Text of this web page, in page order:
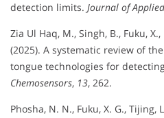
detection limits. Journal of
Zia Ul Haq, M., Singh, B., Fuku,
(2025). A systematic review of
tongue technologies for
Chemosensors, 13, 262.
Phosha, N. N., Fuku, X. G., Tijing,